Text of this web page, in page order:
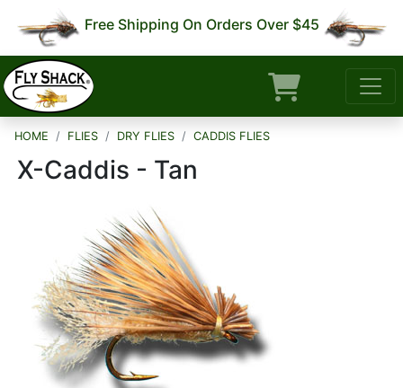
Free Shipping On Orders Over $45
HOME FLIES DRY FLIES CADDIS FLIES
X-Caddis - Tan